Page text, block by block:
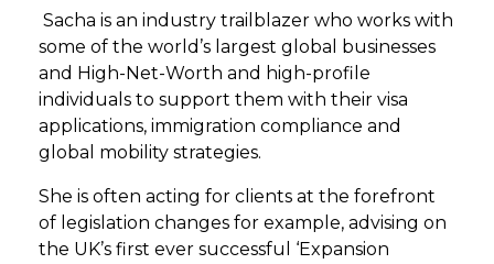
Sacha is an industry trailblazer who works with
some of the world’s largest global businesses
and High-Net-Worth and high-profile
individuals to support them with their visa
applications, immigration compliance and
global mobility strategies.
She is often acting for clients at the forefront
of legislation changes for example, advising on
the UK’s first ever successful ‘Expansion